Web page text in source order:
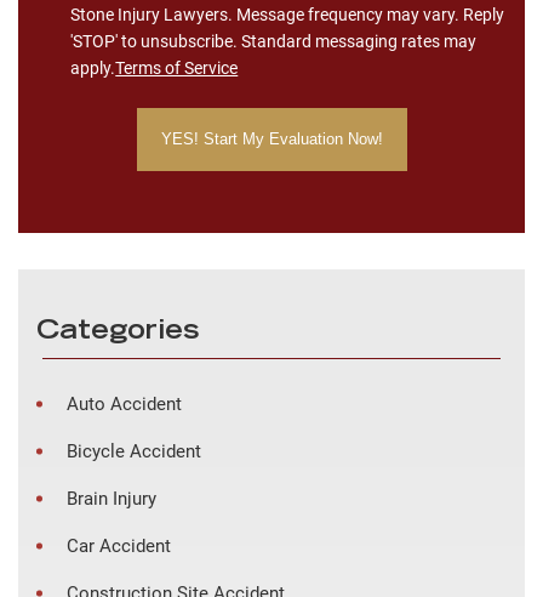
Stone Injury Lawyers. Message frequency may vary. Reply
'STOP' to unsubscribe. Standard messaging rates may
apply.Terms of Service
Categories
Auto Accident
Bicycle Accident
Brain Injury
Car Accident